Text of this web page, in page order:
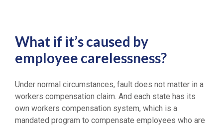
What if it’s caused by
employee carelessness?
Under normal circumstances, fault does not matter in a
workers compensation claim. And each state has its
own workers compensation system, which is a
mandated program to compensate employees who are